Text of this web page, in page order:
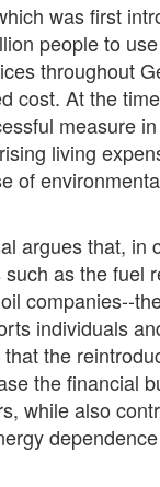
was first
people to
throughout
cost. At the
measure
living
of
argues that, in
as the fuel
companies--
individuals
the
the financial
while also